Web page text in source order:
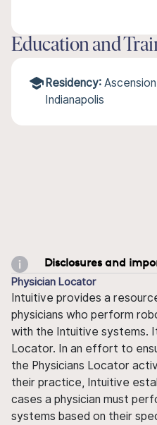
Education and
Residency:
Indianapolis
Disclosures and
Physician Locator
Intuitive provides a
physicians who perform
with the Intuitive systems.
Locator. In an effort to
the Physicians Locator
their practice, Intuitive
cases a physician must
systems based on their